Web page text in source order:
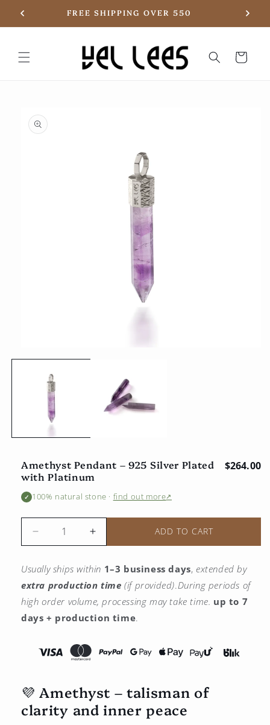
Skip to
content
FREE SHIPPING OVER 550
Basket
product
information
multimedia
Amethyst Pendant – 925 Silver Plated
with Platinum
Regular
$264.00
✓ 100% natural stone · find out more↗
Reduce
the
for
Amethyst
Pendant
925
Plated
Increase
the
for
Amethyst
Pendant
–
925
Plated
ADD TO CART
Usually ships within 1–3 business days, extended by
extra production time (if provided). During periods of
high order volume, processing may take time. up to 7
days + production time.
💜 Amethyst – talisman of
clarity and inner peace